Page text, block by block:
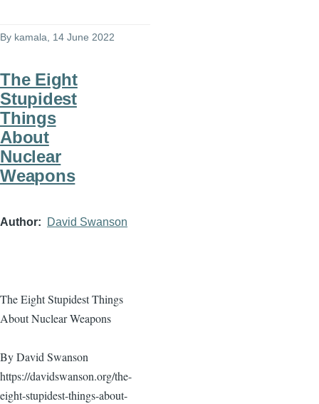
By kamala , 14 June 2022
The Eight
Stupidest
Things
About
Nuclear
Weapons
Author David Swanson
The Eight Stupidest Things
About Nuclear Weapons
By David Swanson
https://davidswanson.org/the-
eight-stupidest-things-about-